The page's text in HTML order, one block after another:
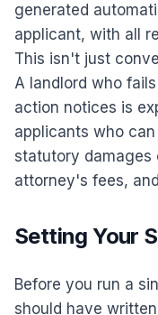
generated
applicant, with all
This isn't just
A landlord who
action notices is
applicants who
statutory damages
attorney's fees,
Setting Your
Before you run a
should have